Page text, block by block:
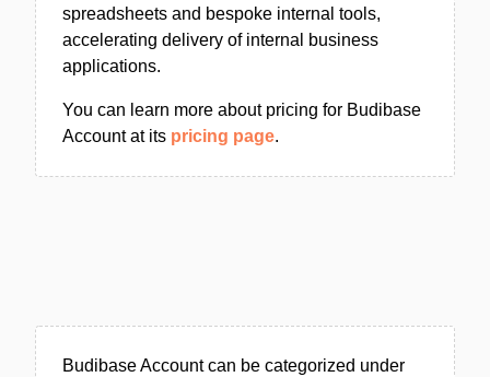
spreadsheets and bespoke internal tools,
accelerating delivery of internal business
applications.
You can learn more about pricing for Budibase
Account at its pricing page.
Budibase Account can be categorized under